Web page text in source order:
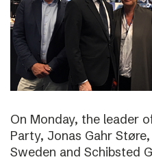
On Monday, the leader
Party, Jonas Gahr
Sweden and Schibsted